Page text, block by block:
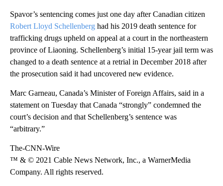
Spavor’s sentencing comes just one day after Canadian citizen
Robert Lloyd Schellenberg had his 2019 death sentence for
trafficking drugs upheld on appeal at a court in the northeastern
province of Liaoning. Schellenberg’s initial 15-year jail term was
changed to a death sentence at a retrial in December 2018 after
the prosecution said it had uncovered new evidence.
Marc Garneau, Canada’s Minister of Foreign Affairs, said in a
statement on Tuesday that Canada “strongly” condemned the
court’s decision and that Schellenberg’s sentence was
“arbitrary.”
The-CNN-Wire
™ & © 2021 Cable News Network, Inc., a WarnerMedia
Company. All rights reserved.